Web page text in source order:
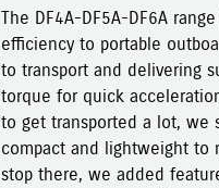
The DF4A-DF5A-DF6A
efficiency to portable
to transport and delivering
torque for quick
to get transported a lot, we
compact and lightweight to
stop there, we added